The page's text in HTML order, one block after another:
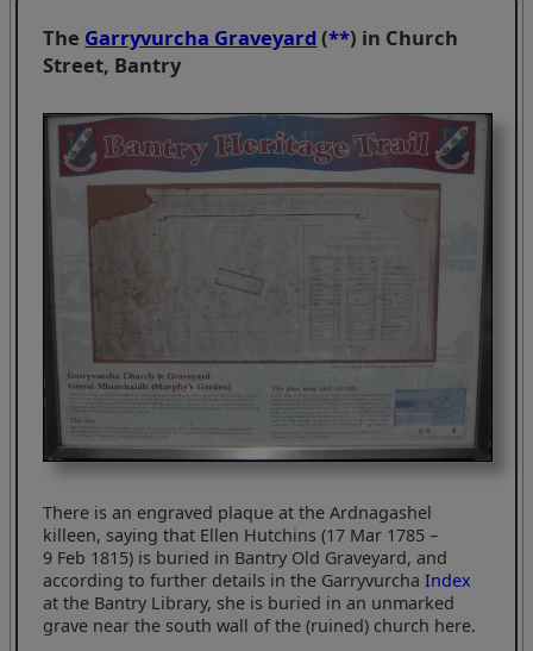
The Garryvurcha Graveyard(**) in Church
Street, Bantry
There is an engraved plaque at the Ardnagashel
killeen, saying that Ellen Hutchins (17 Mar 1785 –
9 Feb 1815) is buried in Bantry Old Graveyard, and
according to further details in the GarryvurchaIndex
at the Bantry Library, she is buried in an unmarked
grave near the south wall of the (ruined) church here.